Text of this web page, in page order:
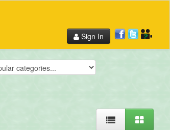
Sign In